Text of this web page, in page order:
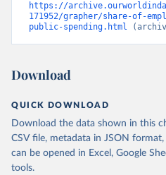
https://
171952/grapher/share-of-
public-spending.html
Download
QUICK DOWNLOAD
Download the data shown in this
CSV file, metadata in JSON
can be opened in Excel, Google
tools.